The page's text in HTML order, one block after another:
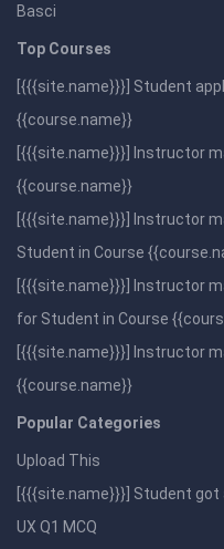
Basci
Top Courses
[{{{site.name}}}] Student
{{course.name}}
[{{{site.name}}}] Instructor
{{course.name}}
[{{{site.name}}}] Instructor
Student in Course
[{{{site.name}}}] Instructor
for Student in Course
[{{{site.name}}}] Instructor
{{course.name}}
Popular Categories
Upload This
[{{{site.name}}}] Student got
UX Q1 MCQ